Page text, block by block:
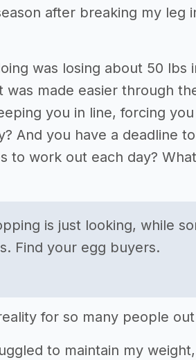
after breaking my leg
was losing about 50 lbs
made easier through
you in line, forcing
And you have a deadline
work out each day?
is just looking, while
Find your egg buyers.
for so many people
to maintain my